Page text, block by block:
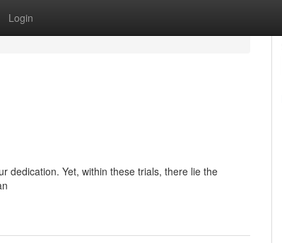
Login
dedication. Yet, within these trials, there lie the